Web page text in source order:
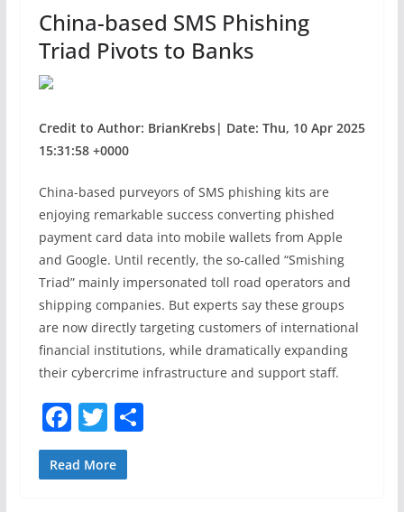
China-based SMS Phishing
Triad Pivots to Banks
Credit to Author: BrianKrebs| Date: Thu, 10 Apr 2025
15:31:58 +0000
China-based purveyors of SMS phishing kits are
enjoying remarkable success converting phished
payment card data into mobile wallets from Apple
and Google. Until recently, the so-called “Smishing
Triad” mainly impersonated toll road operators and
shipping companies. But experts say these groups
are now directly targeting customers of international
financial institutions, while dramatically expanding
their cybercrime infrastructure and support staff.
F
a
c
T
w
itt
S
Read More